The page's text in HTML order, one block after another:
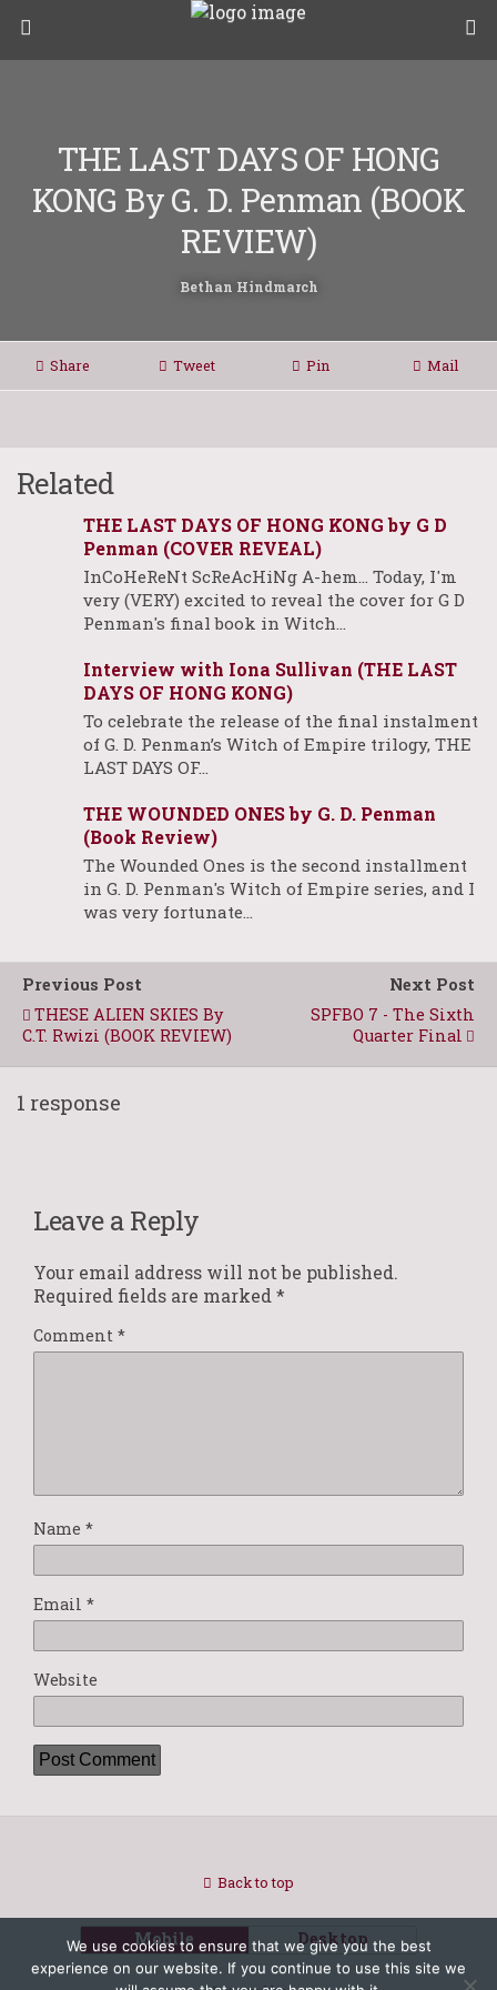
THE LAST DAYS OF HONG
KONG By G. D. Penman (BOOK
REVIEW)
Bethan Hindmarch
Share Tweet Pin Mail
Related
THE LAST DAYS OF HONG KONG by G D
Penman (COVER REVEAL)
InCoHeReNt ScReAcHiNg A-hem... Today, I'm
very (VERY) excited to reveal the cover for G D
Penman's final book in Witch…
Interview with Iona Sullivan (THE LAST
DAYS OF HONG KONG)
To celebrate the release of the final instalment
of G. D. Penman’s Witch of Empire trilogy, THE
LAST DAYS OF…
THE WOUNDED ONES by G. D. Penman
(Book Review)
The Wounded Ones is the second installment
in G. D. Penman's Witch of Empire series, and I
was very fortunate…
Previous Post
THESE ALIEN SKIES By
C.T. Rwizi (BOOK REVIEW)
Next Post
SPFBO 7 - The Sixth
Quarter Final
1 response
Leave a Reply
Your email address will not be published.
Required fields are marked*
Comment *
Name *
Email *
Website
Back to top
Mobile Desktop
We use cookies to ensure that we give you the best
experience on our website. If you continue to use this site we